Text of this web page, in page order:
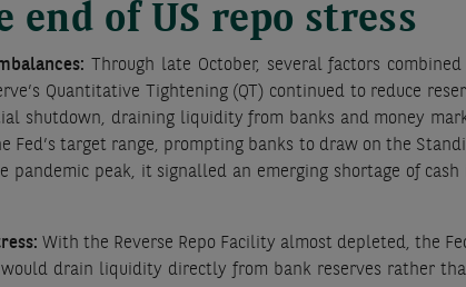
end of US repo stress
Through late October, several factors
Quantitative Tightening (QT) continued to reduce
shutdown, draining liquidity from banks and money
Fed’s target range, prompting banks to draw on the
pandemic peak, it signalled an emerging shortage of
With the Reverse Repo Facility almost depleted, the
drain liquidity directly from bank reserves rather